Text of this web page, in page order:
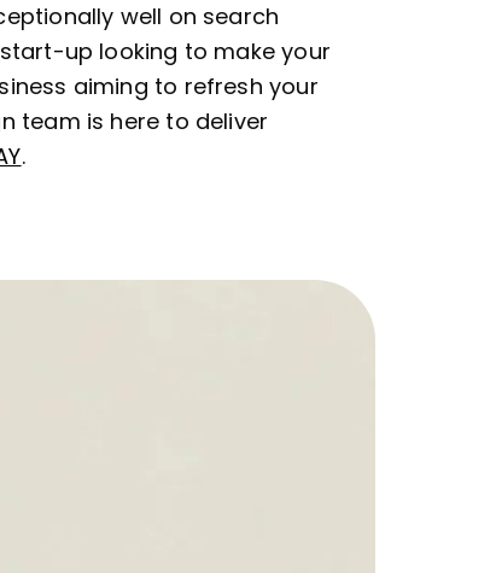
well on search
start-up looking to make your
aiming to refresh your
team is here to deliver
.